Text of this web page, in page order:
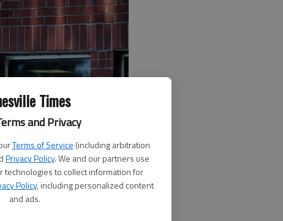
Times
and Privacy
Terms of Service (including arbitration
Privacy Policy. We and our partners use
technologies to collect information for
Policy, including personalized content
and ads.
will become part of Brenau